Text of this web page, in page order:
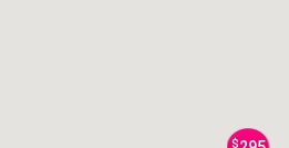
$